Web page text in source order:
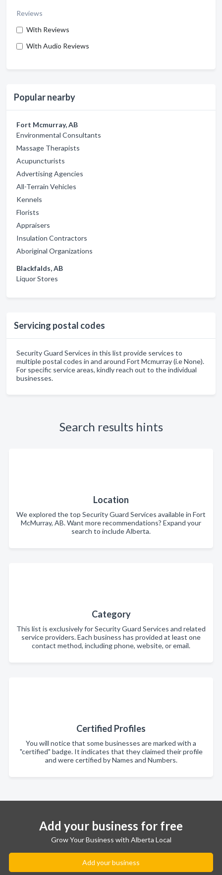
Reviews
With Reviews
With Audio Reviews
Popular nearby
Fort Mcmurray, AB
Environmental Consultants
Massage Therapists
Acupuncturists
Advertising Agencies
All-Terrain Vehicles
Kennels
Florists
Appraisers
Insulation Contractors
Aboriginal Organizations
Blackfalds, AB
Liquor Stores
Servicing postal codes
Security Guard Services in this list provide services to
multiple postal codes in and around Fort Mcmurray (i.e None).
For specific service areas, kindly reach out to the individual
businesses.
Search results hints
Location
We explored the top Security Guard Services available in Fort
McMurray, AB. Want more recommendations? Expand your
search to include Alberta.
Category
This list is exclusively for Security Guard Services and related
service providers. Each business has provided at least one
contact method, including phone, website, or email.
Certified Profiles
You will notice that some businesses are marked with a
"certified" badge. It indicates that they claimed their profile
and were certified by Names and Numbers.
Add your business for free
Grow Your Business with Alberta Local
Add your business